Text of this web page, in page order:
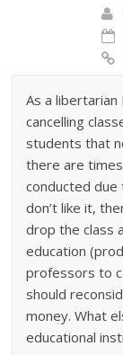
As a
cancelling
students that
there are
conducted due
don’t like it,
drop the class
education
professors to
should
money. What
educational